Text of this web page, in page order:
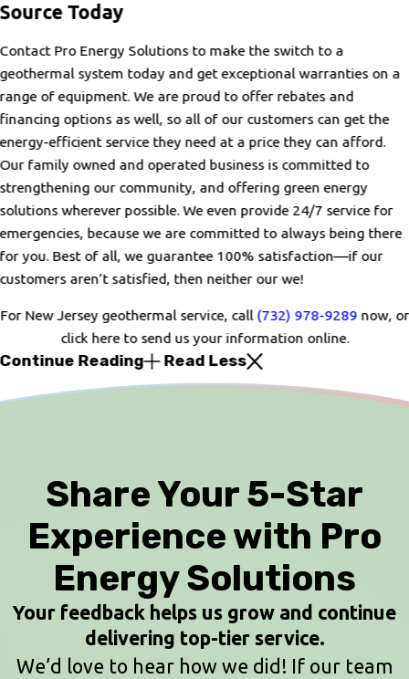
Source Today
Contact Pro Energy Solutions to make the switch to a
geothermal system today and get exceptional warranties on a
range of equipment. We are proud to offer rebates and
financing options as well, so all of our customers can get the
energy-efficient service they need at a price they can afford.
Our family owned and operated business is committed to
strengthening our community, and offering green energy
solutions wherever possible. We even provide 24/7 service for
emergencies, because we are committed to always being there
for you. Best of all, we guarantee 100% satisfaction—if our
customers aren’t satisfied, then neither our we!
For New Jersey geothermal service, call (732) 978-9289 now, or
click here to send us your information online.
Continue Reading Read Less
Share Your 5-Star
Experience with Pro
Energy Solutions
Your feedback helps us grow and continue
delivering top-tier service.
We’d love to hear how we did! If our team